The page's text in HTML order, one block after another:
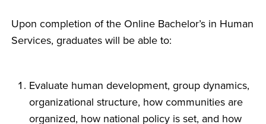
Upon completion of the Online Bachelor’s in Human
Services, graduates will be able to:
Evaluate human development, group dynamics,
organizational structure, how communities are
organized, how national policy is set, and how